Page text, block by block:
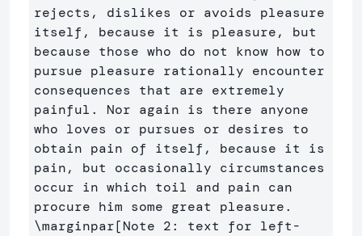
rejects, dislikes or avoids pleasure
itself, because it is pleasure, but
because those who do not know how to
pursue pleasure rationally encounter
consequences that are extremely
painful. Nor again is there anyone
who loves or pursues or desires to
obtain pain of itself, because it is
pain, but occasionally circumstances
occur in which toil and pain can
\marginpar[Note 2: text for left-